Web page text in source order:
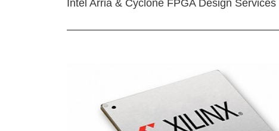
Intel Arria & Cyclone FPGA Design Services